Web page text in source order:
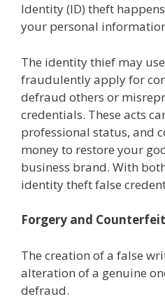
Identity (ID) theft
your personal
The identity thief may
fraudulently apply for
defraud others or
credentials. These acts
professional status, and
money to restore your
business brand. With
identity theft false
Forgery and
The creation of a false
alteration of a genuine
defraud.